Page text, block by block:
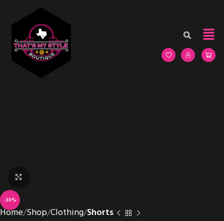
-30%
Home Shop Clothing Shorts